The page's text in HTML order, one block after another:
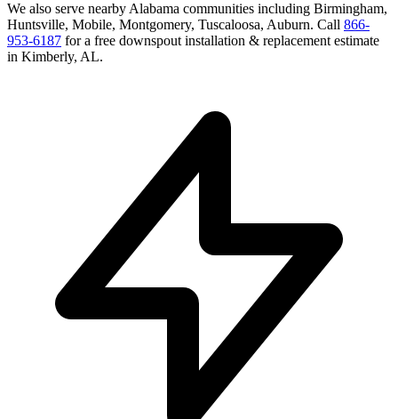
We also serve nearby Alabama communities including Birmingham,
Huntsville, Mobile, Montgomery, Tuscaloosa, Auburn. Call 866-
953-6187 for a free downspout installation & replacement estimate
in Kimberly, AL.